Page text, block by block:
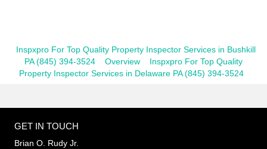
Inspxpro For Top Quality Property Inspector Services in Bushkill
PA (845) 394-3524
Overview
Inspxpro For Top Quality
Property Inspector Services in Delaware PA (845) 394-3524
GET IN TOUCH
Brian O. Rudy Jr.